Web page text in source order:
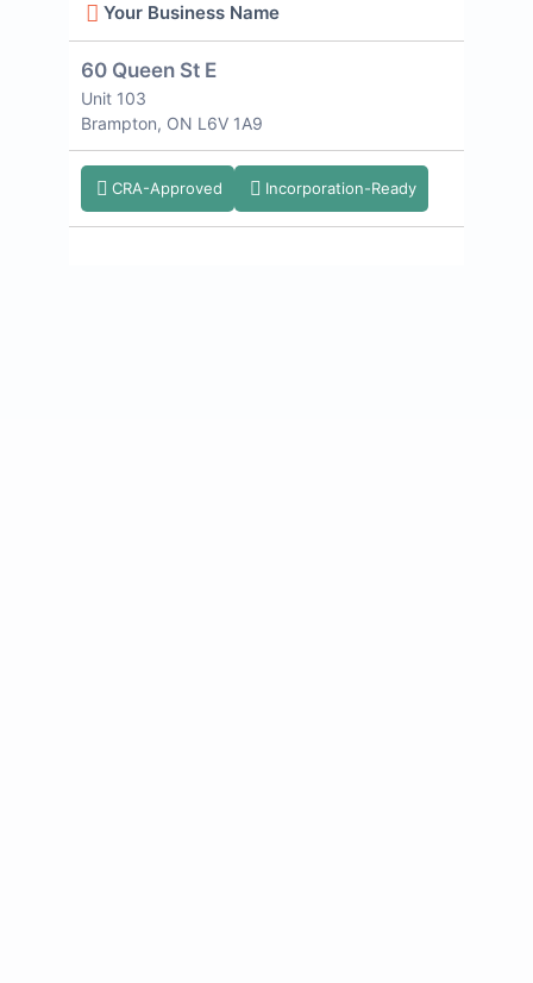
Your Business Name
60 Queen St E
Unit 103
Brampton, ON L6V 1A9
CRA-Approved Incorporation-Ready